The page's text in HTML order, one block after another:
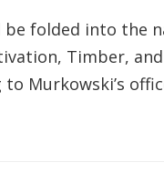
be folded into
Timber,